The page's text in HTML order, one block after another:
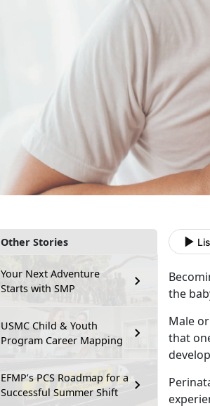
Other Stories
Your Next Adventure
Starts with SMP
USMC Child & Youth
Program Career Mapping
EFMP’s PCS Roadmap for a
Successful Summer Shift
the
Male
that